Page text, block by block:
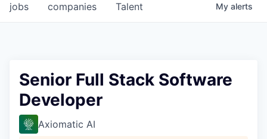
jobs companies Talent My alerts
Senior Full Stack Software
Developer
Axiomatic AI